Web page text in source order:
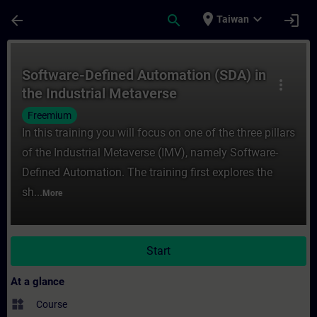
arrow_back search place Taiwan expand_more login
more_vert
Software-Defined Automation (SDA) in
the Industrial Metaverse
Freemium
In this training you will focus on one of the three pillars
of the Industrial Metaverse (IMV), namely Software-
Defined Automation. The training first explores the
sh... More
Start
At a glance
widgets Course